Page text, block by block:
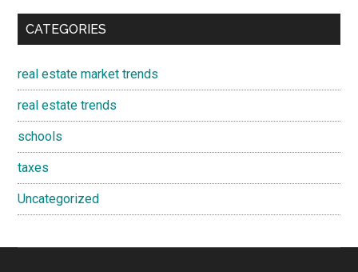
CATEGORIES
real estate market trends
real estate trends
schools
taxes
Uncategorized